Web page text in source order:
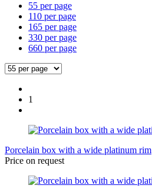
55 per page
110 per page
165 per page
330 per page
660 per page
1
Porcelain box with a wide platinum rim
Price on request